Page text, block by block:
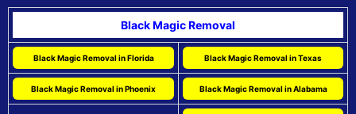
Black Magic Removal
Black Magic Removal in Florida Black Magic Removal in Texas
Black Magic Removal in Phoenix Black Magic Removal in Alabama